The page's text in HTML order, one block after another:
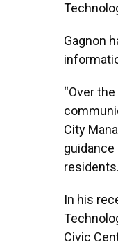
Gagnon
“Over
City
guidance
In his
Civic